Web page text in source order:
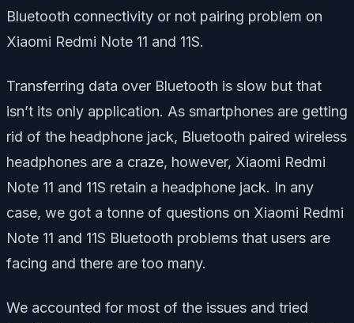
Bluetooth connectivity or not pairing problem on
Xiaomi Redmi Note 11 and 11S.
Transferring data over Bluetooth is slow but that
isn’t its only application. As smartphones are getting
rid of the headphone jack, Bluetooth paired wireless
headphones are a craze, however, Xiaomi Redmi
Note 11 and 11S retain a headphone jack. In any
case, we got a tonne of questions on Xiaomi Redmi
Note 11 and 11S Bluetooth problems that users are
facing and there are too many.
We accounted for most of the issues and tried